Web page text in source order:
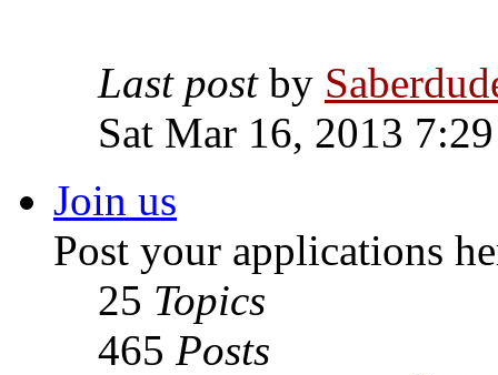
Last postby
Sat Mar 16, 2013
Join us
Post your applications
25 Topics
465 Posts